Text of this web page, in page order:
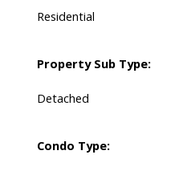
Residential
Property Sub Type:
Detached
Condo Type: